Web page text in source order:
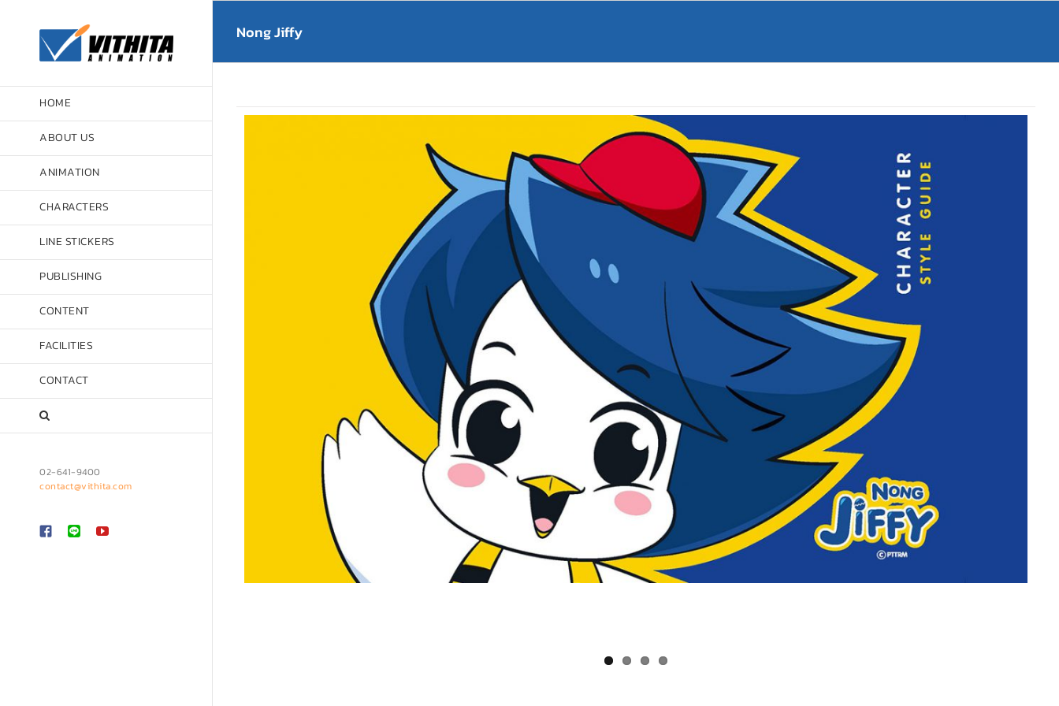
HOME
ABOUT US
ANIMATION
CHARACTERS
LINE STICKERS
PUBLISHING
CONTENT
FACILITIES
CONTACT
02-641-9400
contact@vithita.com
CustomLINE YouTube
Nong Jiffy